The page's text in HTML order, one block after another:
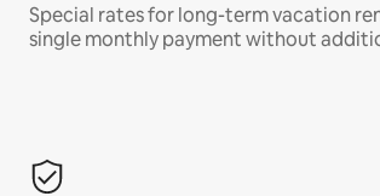
Special rates for long-term vacation
single monthly payment without